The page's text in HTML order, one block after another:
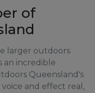
of
larger outdoors
an incredible
Queensland's
and effect real,